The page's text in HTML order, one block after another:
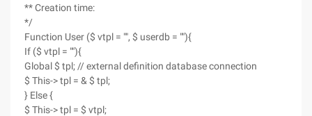
** Creation time:
*/
Function User ($ vtpl = "", $ userdb = ""){
If ($ vtpl = ""){
Global $ tpl; // external definition database connection
$ This-> tpl = & $ tpl;
} Else {
$ This-> tpl = $ vtpl;